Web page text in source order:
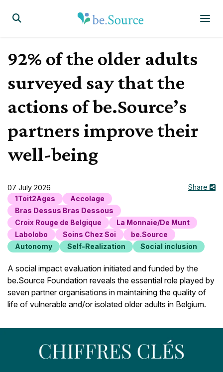
Display the search form
92% of the older adults
surveyed say that the
actions of be.Source’s
partners improve their
well-being
Share
07 July 2026
1Toit2Ages
Accolage
Bras Dessus Bras Dessous
Croix Rouge de Belgique
La Monnaie/De Munt
Labolobo
Soins Chez Soi
be.Source
Autonomy
Self-Realization Social inclusion
A social impact evaluation initiated and funded by the
be.Source Foundation reveals the essential role played by
seven partner organisations in maintaining the quality of
life of vulnerable and/or isolated older adults in Belgium.